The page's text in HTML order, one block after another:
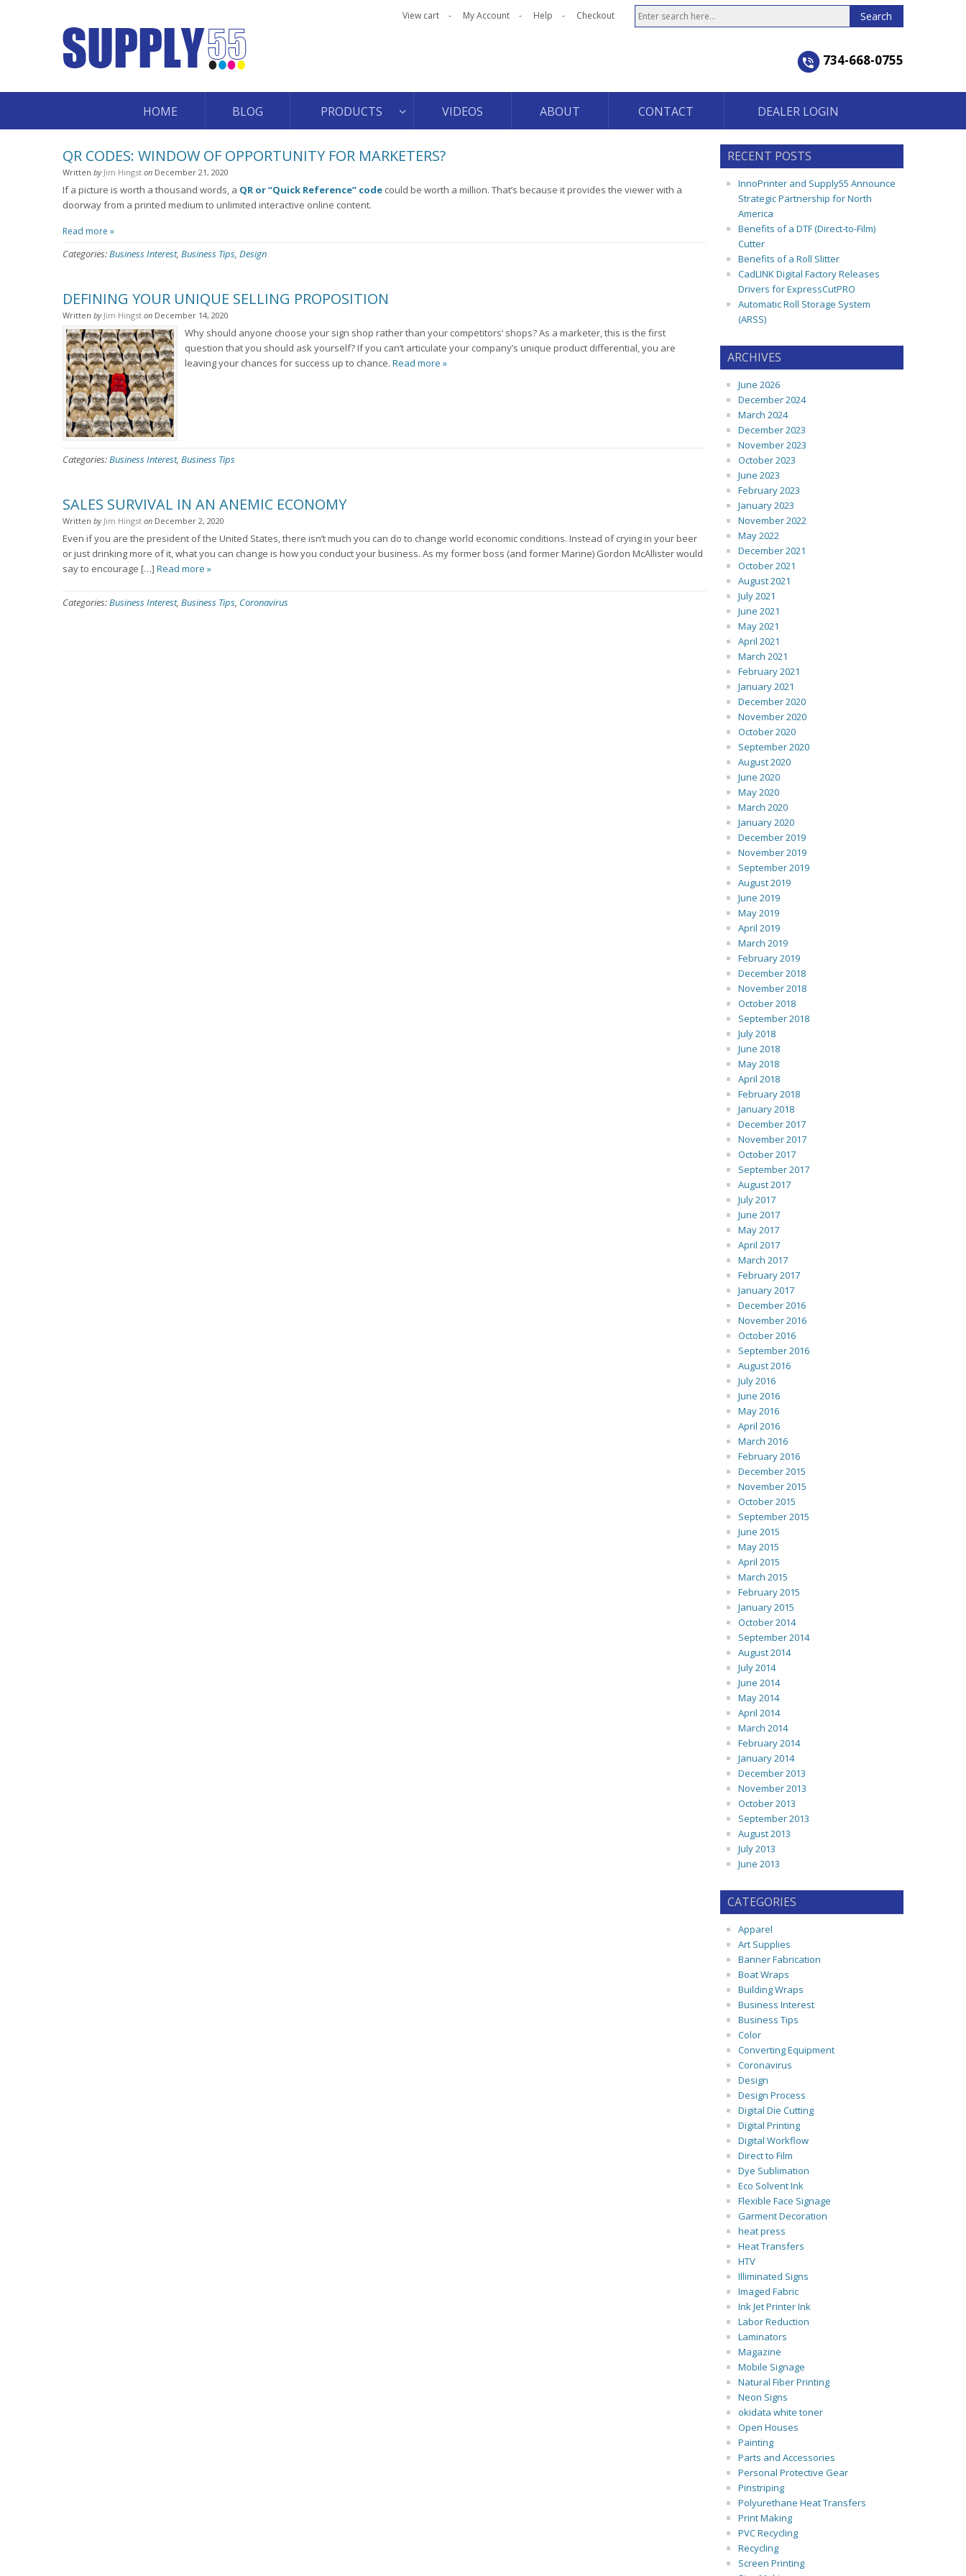
View cart My Account Help Checkout
734-668-0755
HOME BLOG PRODUCTS VIDEOS ABOUT CONTACT DEALER LOGIN
QR CODES: WINDOW OF OPPORTUNITY FOR MARKETERS?
Written by Jim Hingst on December 21, 2020
If a picture is worth a thousand words, a QR or “Quick Reference” code could be worth a million. That’s because it provides the viewer with a
doorway from a printed medium to unlimited interactive online content.
Read more »
Categories:Business Interest, Business Tips, Design
DEFINING YOUR UNIQUE SELLING PROPOSITION
Written by Jim Hingst on December 14, 2020
Why should anyone choose your sign shop rather than your competitors’ shops? As a marketer, this is the first
question that you should ask yourself? If you can’t articulate your company’s unique product differential, you are
leaving your chances for success up to chance. Read more »
Categories:Business Interest, Business Tips
SALES SURVIVAL IN AN ANEMIC ECONOMY
Written by Jim Hingst on December 2, 2020
Even if you are the president of the United States, there isn’t much you can do to change world economic conditions. Instead of crying in your beer
or just drinking more of it, what you can change is how you conduct your business. As my former boss (and former Marine) Gordon McAllister would
say to encourage […] Read more »
Categories:Business Interest, Business Tips, Coronavirus
RECENT POSTS
InnoPrinter and Supply55 Announce
Strategic Partnership for North
America
Benefits of a DTF (Direct-to-Film)
Cutter
Benefits of a Roll Slitter
CadLINK Digital Factory Releases
Drivers for ExpressCutPRO
Automatic Roll Storage System
(ARSS)
ARCHIVES
June 2026
December 2024
March 2024
December 2023
November 2023
October 2023
June 2023
February 2023
January 2023
November 2022
May 2022
December 2021
October 2021
August 2021
July 2021
June 2021
May 2021
April 2021
March 2021
February 2021
January 2021
December 2020
November 2020
October 2020
September 2020
August 2020
June 2020
May 2020
March 2020
January 2020
December 2019
November 2019
September 2019
August 2019
June 2019
May 2019
April 2019
March 2019
February 2019
December 2018
November 2018
October 2018
September 2018
July 2018
June 2018
May 2018
April 2018
February 2018
January 2018
December 2017
November 2017
October 2017
September 2017
August 2017
July 2017
June 2017
May 2017
April 2017
March 2017
February 2017
January 2017
December 2016
November 2016
October 2016
September 2016
August 2016
July 2016
June 2016
May 2016
April 2016
March 2016
February 2016
December 2015
November 2015
October 2015
September 2015
June 2015
May 2015
April 2015
March 2015
February 2015
January 2015
October 2014
September 2014
August 2014
July 2014
June 2014
May 2014
April 2014
March 2014
February 2014
January 2014
December 2013
November 2013
October 2013
September 2013
August 2013
July 2013
June 2013
CATEGORIES
Apparel
Art Supplies
Banner Fabrication
Boat Wraps
Building Wraps
Business Interest
Business Tips
Color
Converting Equipment
Coronavirus
Design
Design Process
Digital Die Cutting
Digital Printing
Digital Workflow
Direct to Film
Dye Sublimation
Eco Solvent Ink
Flexible Face Signage
Garment Decoration
heat press
Heat Transfers
HTV
Illiminated Signs
Imaged Fabric
Ink Jet Printer Ink
Labor Reduction
Laminators
Magazine
Mobile Signage
Natural Fiber Printing
Neon Signs
okidata white toner
Open Houses
Painting
Parts and Accessories
Personal Protective Gear
Pinstriping
Polyurethane Heat Transfers
Print Making
PVC Recycling
Recycling
Screen Printing